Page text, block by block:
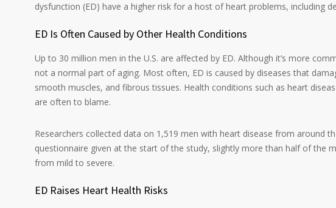
dysfunction (ED) have a higher risk for a host of heart problems, including
ED Is Often Caused by Other Health Conditions
Up to 30 million men in the U.S. are affected by ED. Although it’s more
not a normal part of aging. Most often, ED is caused by diseases that
smooth muscles, and fibrous tissues. Health conditions such as heart
are often to blame.
Researchers collected data on 1,519 men with heart disease from around
questionnaire given at the start of the study, slightly more than half of the
from mild to severe.
ED Raises Heart Health Risks